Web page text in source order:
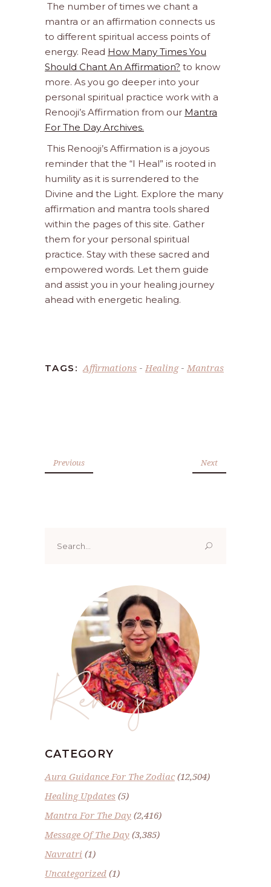
The number of times we chant a
mantra or an affirmation connects us
to different spiritual access points of
energy. Read How Many Times You
Should Chant An Affirmation? to know
more. As you go deeper into your
personal spiritual practice work with a
Renooji’s Affirmation from our Mantra
For The Day Archives.
This Renooji’s Affirmation is a joyous
reminder that the “I Heal” is rooted in
humility as it is surrendered to the
Divine and the Light. Explore the many
affirmation and mantra tools shared
within the pages of this site. Gather
them for your personal spiritual
practice. Stay with these sacred and
empowered words. Let them guide
and assist you in your healing journey
ahead with energetic healing.
TAGS: Affirmations - Healing- Mantras
Previous Next
for:
Renoo ji
CATEGORY
Aura Guidance For The Zodiac(12,504)
Healing Updates (5)
Mantra For The Day (2,416)
Message Of The Day (3,385)
Navratri (1)
Uncategorized (1)